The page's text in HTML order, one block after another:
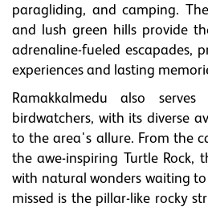
paragliding, and camping.
and lush green hills provide
adrenaline-fueled escapades,
experiences and lasting
Ramakkalmedu also
birdwatchers, with its diverse
to the area's allure. From the
the awe-inspiring Turtle Rock,
with natural wonders waiting
missed is the pillar-like rocky